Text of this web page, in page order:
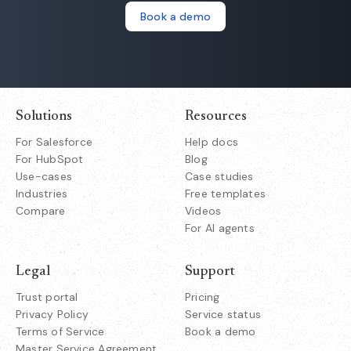
Book a demo
Solutions
For Salesforce
For HubSpot
Use-cases
Industries
Compare
Resources
Help docs
Blog
Case studies
Free templates
Videos
For AI agents
Support
Pricing
Service status
Book a demo
Legal
Trust portal
Privacy Policy
Terms of Service